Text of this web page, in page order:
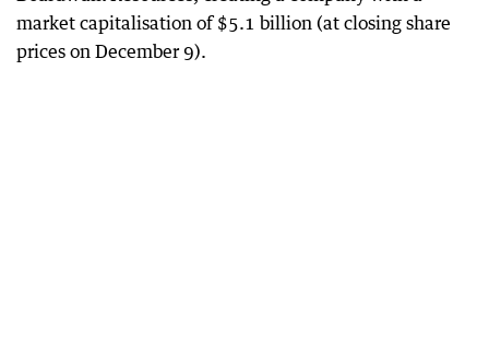
market capitalisation of $5.1 billion (at closing share
prices on December 9).